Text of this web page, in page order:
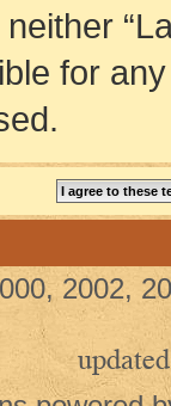
for
2002,
updated